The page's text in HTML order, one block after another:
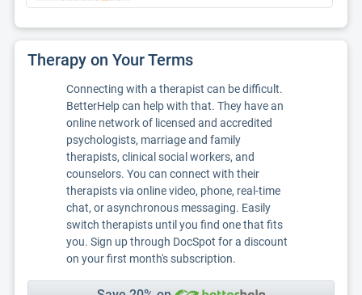
Therapy on Your Terms
Connecting with a therapist can be difficult.
BetterHelp can help with that. They have an
online network of licensed and accredited
psychologists, marriage and family
therapists, clinical social workers, and
counselors. You can connect with their
therapists via online video, phone, real-time
chat, or asynchronous messaging. Easily
switch therapists until you find one that fits
you. Sign up through DocSpot for a discount
on your first month's subscription.